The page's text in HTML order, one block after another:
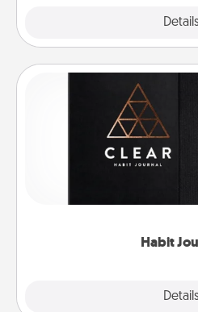
Habit
Habit
Help for creating healthy
and of itself. Here's a fun
friends and